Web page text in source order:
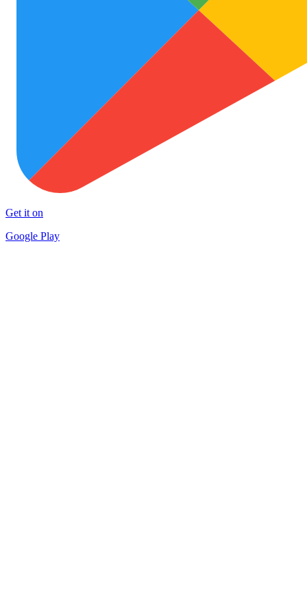
Get it on
Google Play